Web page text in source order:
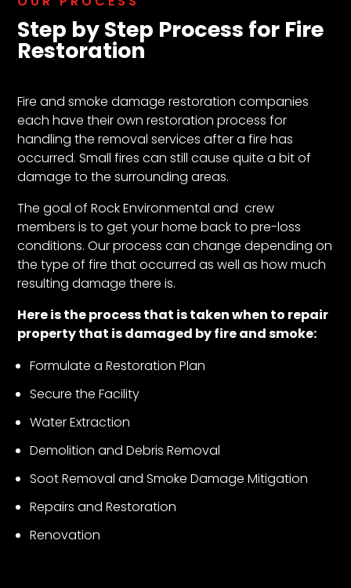
Step by Step Process for Fire
Restoration
Fire and smoke damage restoration companies
each have their own restoration process for
handling the removal services after a fire has
occurred. Small fires can still cause quite a bit of
damage to the surrounding areas.
The goal of Rock Environmental and crew
members is to get your home back to pre-loss
conditions. Our process can change depending on
the type of fire that occurred as well as how much
resulting damage there is.
Here is the process that is taken when to repair
property that is damaged by fire and smoke:
Formulate a Restoration Plan
Secure the Facility
Water Extraction
Demolition and Debris Removal
Soot Removal and Smoke Damage Mitigation
Repairs and Restoration
Renovation